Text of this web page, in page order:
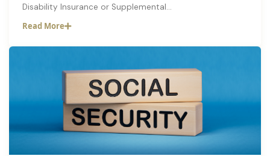
Disability Insurance or Supplemental…
Read More